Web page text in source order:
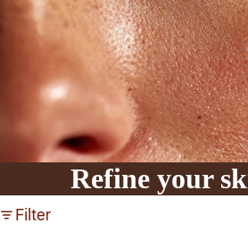
Refine your
Filter